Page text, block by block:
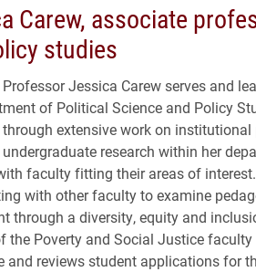
Carew, associate
studies
Jessica Carew serves and
of Political Science and Policy
through extensive work on institutional
research within her
faculty fitting their areas of
with other faculty to examine
through a diversity, equity and
the Poverty and Social Justice
and reviews student applications for